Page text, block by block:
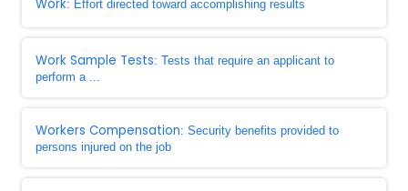
Work: Effort directed toward accomplishing results
Work Sample Tests: Tests that require an applicant to
perform a ...
Workers Compensation: Security benefits provided to
persons injured on the job